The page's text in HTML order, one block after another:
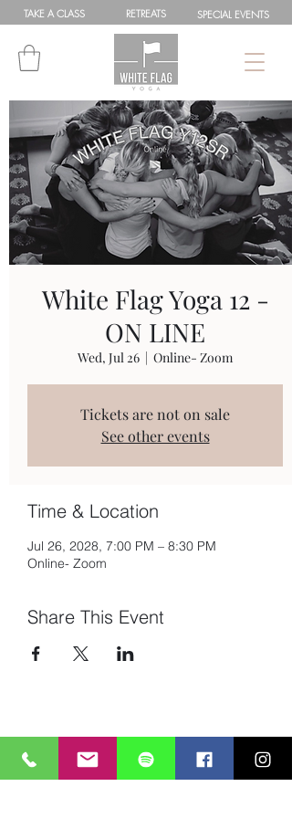
TAKE ACLASS RETREATS SPECIALEVENTS
White Flag Yoga 12 -
ON LINE
Wed, Jul 26
  |
Online- Zoom
Tickets are not on sale
See other events
Time & Location
Jul 26, 2028, 7:00 PM – 8:30 PM
Online- Zoom
Share This Event
Subscribe to Mailing List